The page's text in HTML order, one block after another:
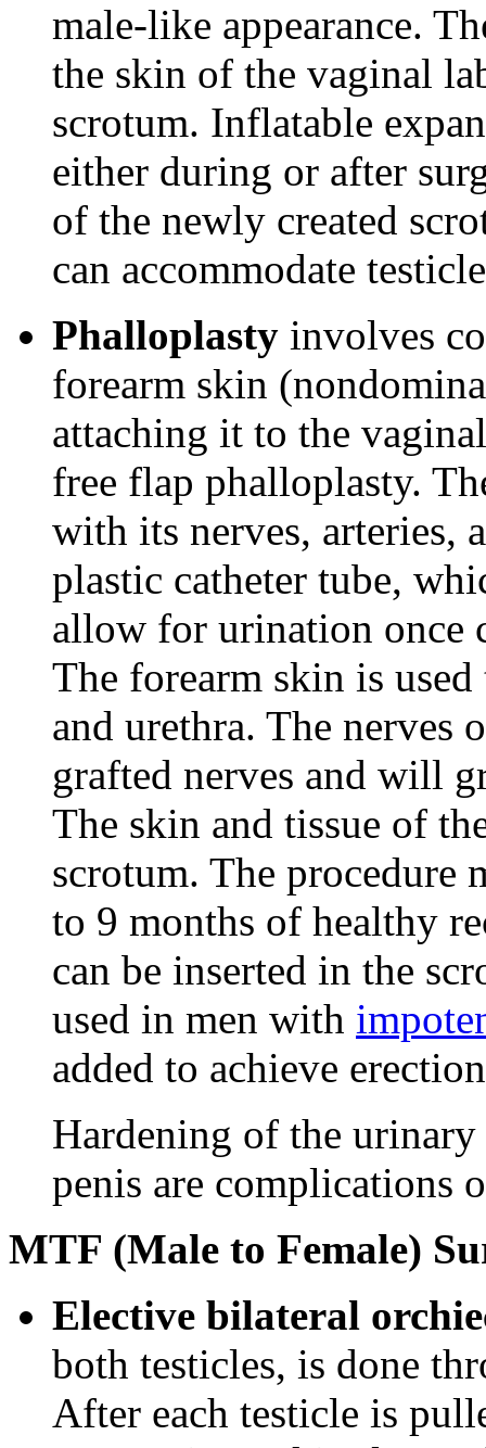
male-like appearance.
the skin of the vaginal
scrotum. Inflatable
either during or after
of the newly created
can accommodate
Phalloplasty involves
forearm skin
attaching it to the
free flap phalloplasty.
with its nerves, arteries,
plastic catheter tube,
allow for urination once
The forearm skin is
and urethra. The nerves
grafted nerves and will
The skin and tissue of
scrotum. The procedure
to 9 months of healthy
can be inserted in the
used in men with
added to achieve
Hardening of the urinary
penis are complications
MTF (Male to Female)
Elective bilateral
both testicles, is done
After each testicle is